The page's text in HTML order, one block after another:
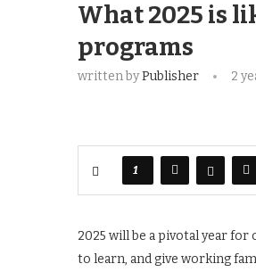
What 2025 is
programs
written byPublisher 2
1
2025 will be a pivotal year
to learn, and give working